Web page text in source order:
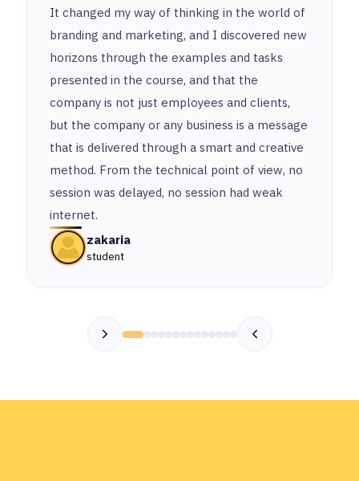
It changed my way of thinking in the world of
branding and marketing, and I discovered new
horizons through the examples and tasks
presented in the course, and that the
company is not just employees and clients,
but the company or any business is a message
that is delivered through a smart and creative
method. From the technical point of view, no
session was delayed, no session had weak
internet.
zakaria
student